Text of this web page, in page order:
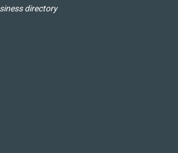
directory